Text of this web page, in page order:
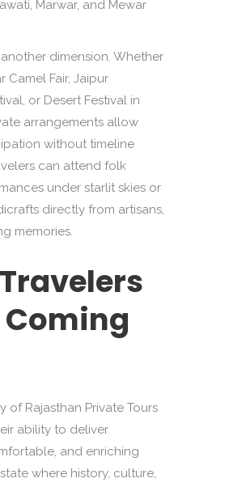
Marwar, and Mewar
dimension. Whether
Camel Fair, Jaipur
or Desert Festival in
arrangements allow
without timeline
can attend folk
under starlit skies or
directly from artisans,
memories.
Coming
of Rajasthan Private Tours
ability to deliver
and enriching
where history, culture,